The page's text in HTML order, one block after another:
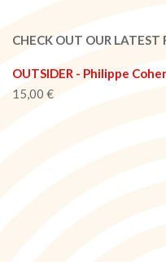
CHECK OUT OUR LATEST
OUTSIDER - Philippe
15,00 €